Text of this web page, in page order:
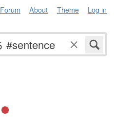
Forum About Theme Log in